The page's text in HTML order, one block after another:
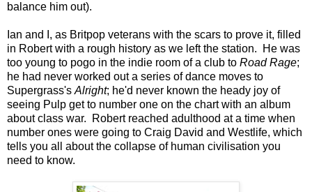
balance him out).
Ian and I, as Britpop veterans with the scars to prove it, filled
in Robert with a rough history as we left the station. He was
too young to pogo in the indie room of a club to Road Rage;
he had never worked out a series of dance moves to
Supergrass's Alright; he'd never known the heady joy of
seeing Pulp get to number one on the chart with an album
about class war. Robert reached adulthood at a time when
number ones were going to Craig David and Westlife, which
tells you all about the collapse of human civilisation you
need to know.